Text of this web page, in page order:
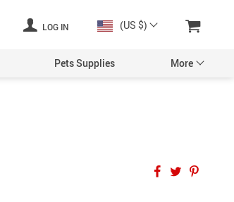
LOG IN (US $)
Pets Supplies More